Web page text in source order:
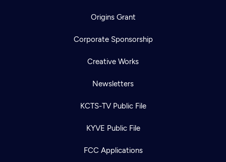
Origins Grant
Corporate Sponsorship
Creative Works
Newsletters
KCTS-TV Public File
KYVE Public File
FCC Applications